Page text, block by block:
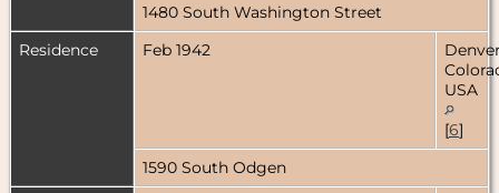
1480 South Washington Street
Residence
Feb 1942
USA
[6]
1590 South Odgen